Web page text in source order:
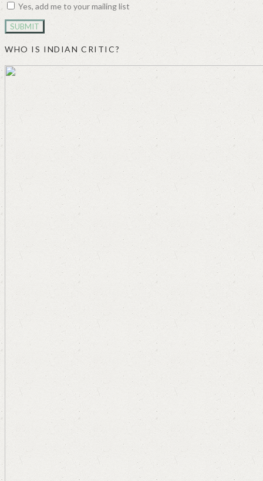
Yes, add me to your mailing list
WHO IS INDIAN CRITIC?